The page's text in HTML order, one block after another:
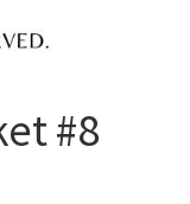
#8